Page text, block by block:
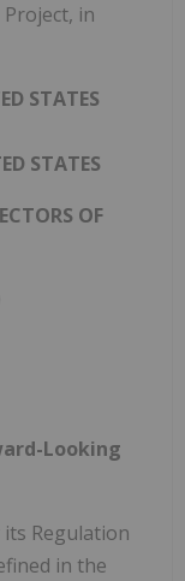
in
STATES
STATES
OF
Looking
Regulation
in the